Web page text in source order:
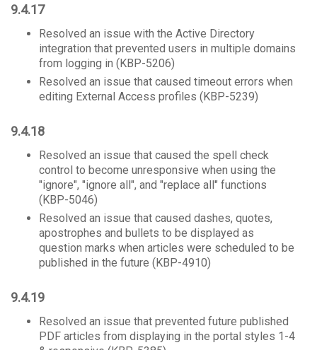
9.4.17
Resolved an issue with the Active Directory
integration that prevented users in multiple domains
from logging in (KBP-5206)
Resolved an issue that caused timeout errors when
editing External Access profiles (KBP-5239)
9.4.18
Resolved an issue that caused the spell check
control to become unresponsive when using the
"ignore", "ignore all", and "replace all" functions
(KBP-5046)
Resolved an issue that caused dashes, quotes,
apostrophes and bullets to be displayed as
question marks when articles were scheduled to be
published in the future (KBP-4910)
9.4.19
Resolved an issue that prevented future published
PDF articles from displaying in the portal styles 1-4